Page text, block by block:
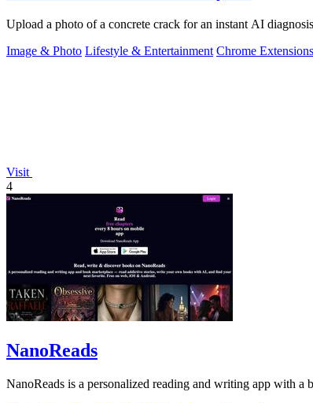
Upload a photo of a concrete crack for an instant AI
Image & Photo Lifestyle & Entertainment Chrome Extensions
Visit
4
NanoReads
NanoReads is a personalized reading and writing app with